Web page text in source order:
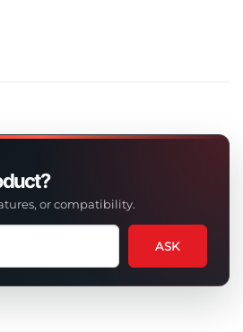
or compatibility.
ASK